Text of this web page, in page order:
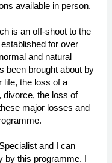
available in person.
is an off-shoot to the
for over
and natural
been brought about by
life, the loss of a
divorce, the loss of
major losses and
and I can
by this programme. I